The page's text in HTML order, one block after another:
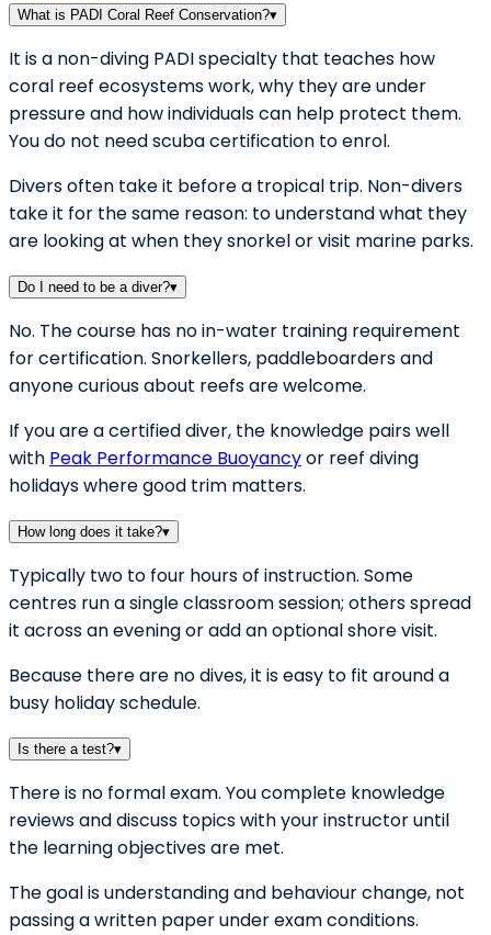
What is PADI Coral Reef Conservation?▾
It is a non-diving PADI specialty that teaches how
coral reef ecosystems work, why they are under
pressure and how individuals can help protect them.
You do not need scuba certification to enrol.
Divers often take it before a tropical trip. Non-divers
take it for the same reason: to understand what they
are looking at when they snorkel or visit marine parks.
Do I need to be a diver?▾
No. The course has no in-water training requirement
for certification. Snorkellers, paddleboarders and
anyone curious about reefs are welcome.
If you are a certified diver, the knowledge pairs well
with Peak Performance Buoyancyor reef diving
holidays where good trim matters.
How long does it take?▾
Typically two to four hours of instruction. Some
centres run a single classroom session; others spread
it across an evening or add an optional shore visit.
Because there are no dives, it is easy to fit around a
busy holiday schedule.
Is there a test?▾
There is no formal exam. You complete knowledge
reviews and discuss topics with your instructor until
the learning objectives are met.
The goal is understanding and behaviour change, not
passing a written paper under exam conditions.